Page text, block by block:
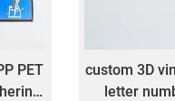
PET
custom 3D
letter